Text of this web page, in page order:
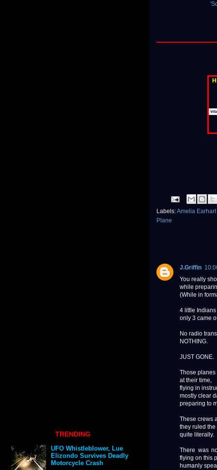
Labels:Amelia Earhart
Plane
J.Griffin
You really
while
(While in
4 little
only 3 came
No radio
NOTHING.
JUST GONE.
Those planes
at their time,
flying in
mostly clear
preparing to
These crews
they ruled the
quite literally.
There was
flying on this
humanly
TRENDING
UFO Whistleblower, Lue
Elizondo Survives Deadly
Motorcycle Crash